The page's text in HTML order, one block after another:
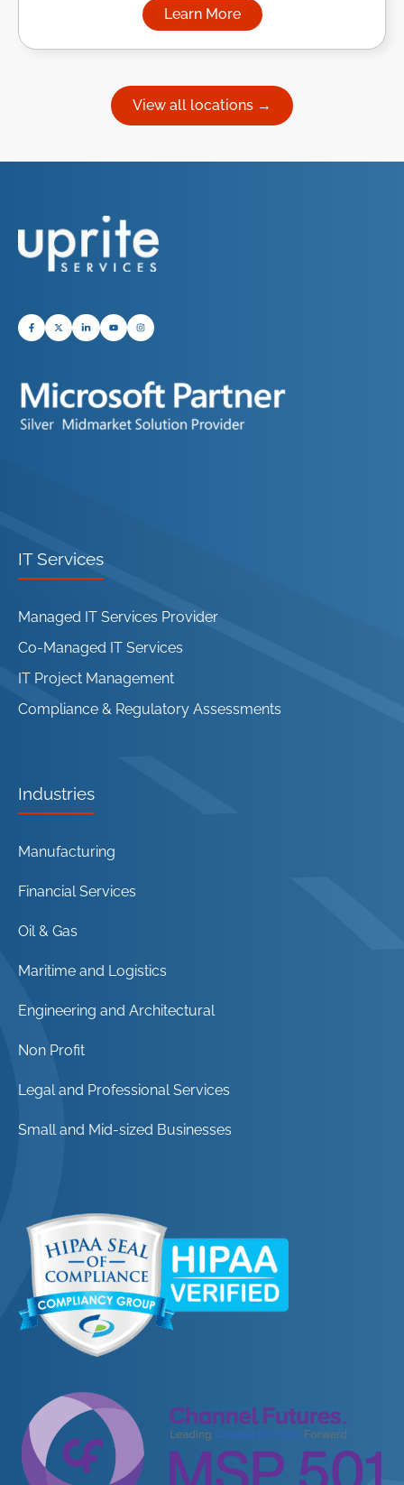
Learn More
about Managed IT Services
View all locations →
IT Services
Managed IT Services Provider
Co-Managed IT Services
IT Project Management
Compliance & Regulatory Assessments
Industries
Manufacturing
Financial Services
Oil & Gas
Maritime and Logistics
Engineering and Architectural
Non Profit
Legal and Professional Services
Small and Mid-sized Businesses